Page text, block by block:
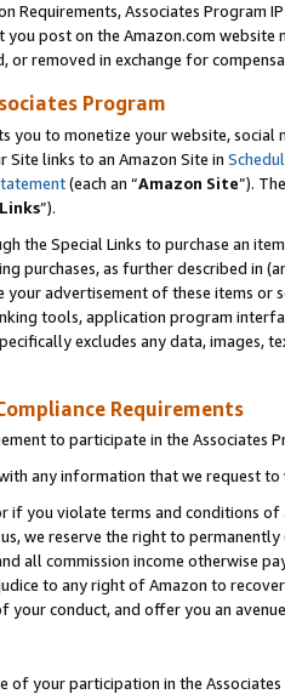
Requirements, Associates Program
you post on the Amazon.com
or removed in exchange for
Program
you to monetize your website,
Site links to an Amazon Site in
(each an “Amazon Site”).
”).
the Special Links to purchase an
purchases, as further described in
advertisement of these items or
tools, application program
excludes any data,
Requirements
to participate in the Associates
any information that we request
if you violate terms and conditions
we reserve the right to
all commission income otherwise
to any right of Amazon to
your conduct, and offer you an
of your participation in the